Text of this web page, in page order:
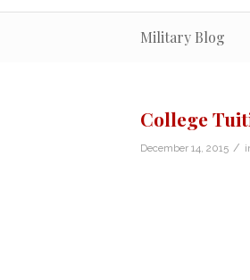
Military Blog
College
December 14, 2015 /